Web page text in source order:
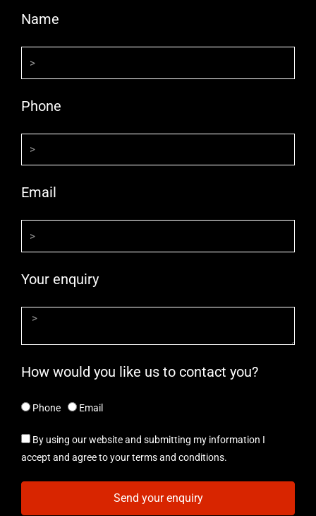
Name
Phone
Email
Your enquiry
How would you like us to contact you?
Phone Email
By using our website and submitting my information I
accept and agree to your terms and conditions.
Send your enquiry